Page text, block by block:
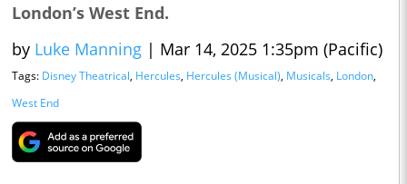
London’s West End.
by Luke Manning | Mar 14, 2025 1:35pm (Pacific)
Tags: Disney Theatrical, Hercules, Hercules (Musical), Musicals, London,
West End